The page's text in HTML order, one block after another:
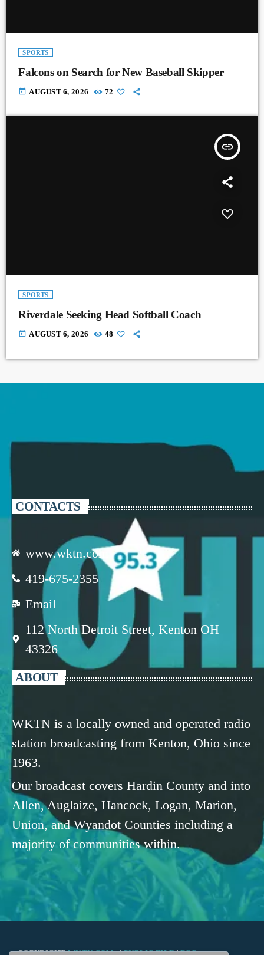
SPORTS
Falcons on Search for New Baseball Skipper
today AUGUST 6, 2026 72
insert_link
SPORTS
Riverdale Seeking Head Softball Coach
today AUGUST 6, 2026 48
CONTACTS
www.wktn.com
419-675-2355
Email
112 North Detroit Street, Kenton OH
43326
ABOUT
WKTN is a locally owned and operated radio
station broadcasting from Kenton, Ohio since
1963.
Our broadcast covers Hardin County and into
Allen, Auglaize, Hancock, Logan, Marion,
Union, and Wyandot Counties including a
majority of communities within.
COPYRIGHTWKTN.COM -|PUBLIC FILE|FCC